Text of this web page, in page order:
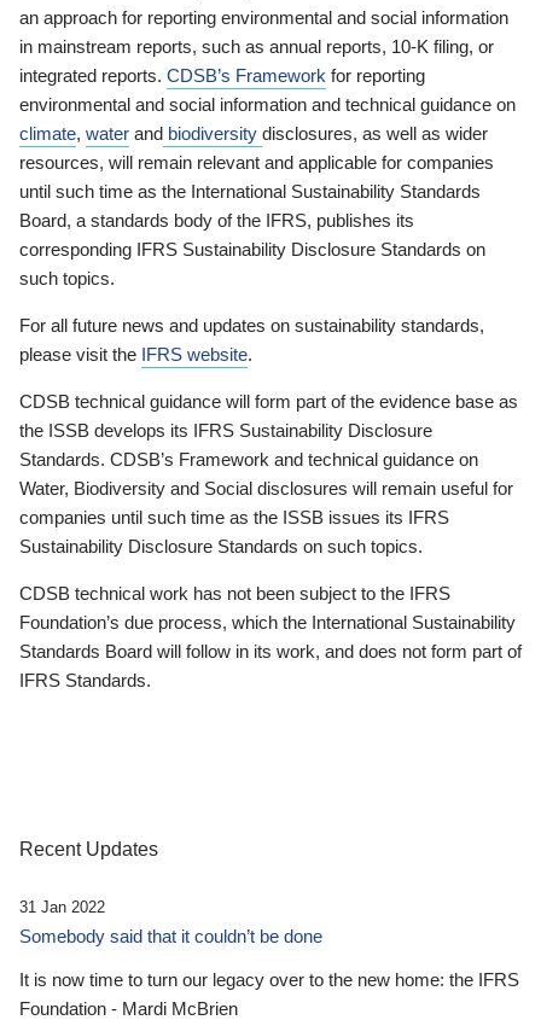
an approach for reporting environmental and social information
in mainstream reports, such as annual reports, 10-K filing, or
integrated reports. CDSB’s Framework for reporting
environmental and social information and technical guidance on
climate, water and biodiversity disclosures, as well as wider
resources, will remain relevant and applicable for companies
until such time as the International Sustainability Standards
Board, a standards body of the IFRS, publishes its
corresponding IFRS Sustainability Disclosure Standards on
such topics.
For all future news and updates on sustainability standards,
please visit the IFRS website.
CDSB technical guidance will form part of the evidence base as
the ISSB develops its IFRS Sustainability Disclosure
Standards. CDSB’s Framework and technical guidance on
Water, Biodiversity and Social disclosures will remain useful for
companies until such time as the ISSB issues its IFRS
Sustainability Disclosure Standards on such topics.
CDSB technical work has not been subject to the IFRS
Foundation’s due process, which the International Sustainability
Standards Board will follow in its work, and does not form part of
IFRS Standards.
Recent Updates
31 Jan 2022
Somebody said that it couldn’t be done
It is now time to turn our legacy over to the new home: the IFRS
Foundation - Mardi McBrien